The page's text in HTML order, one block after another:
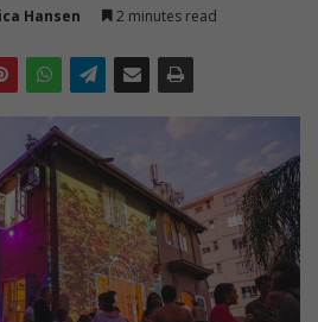
Hansen 2 minutes read